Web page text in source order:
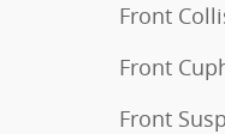
Front
Front
Front